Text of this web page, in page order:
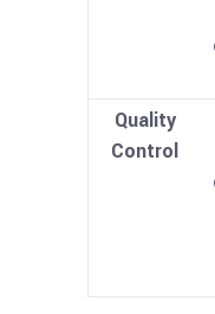
Quality
Control